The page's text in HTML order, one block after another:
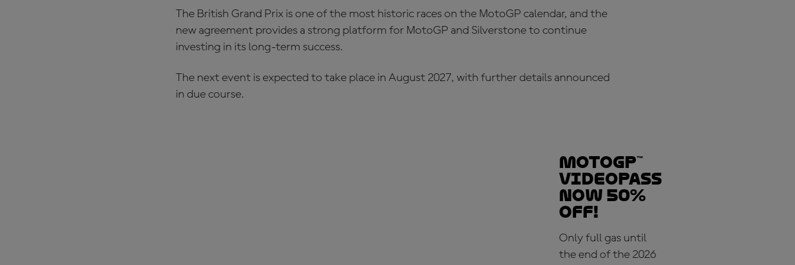
The British Grand Prix is one of the most historic races on the MotoGP calendar, and the
new agreement provides a strong platform for MotoGP and Silverstone to continue
investing in its long-term success.
The next event is expected to take place in August 2027, with further details announced
in due course.
MotoGP™
VideoPass
now 50%
OFF!
Only full gas until
the end of the 2026